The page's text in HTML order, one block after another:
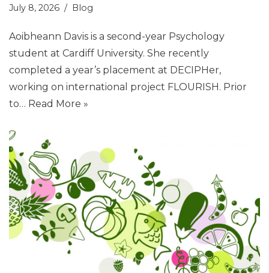
July 8, 2026 Blog
Aoibheann Davis is a second-year Psychology
student at Cardiff University. She recently
completed a year’s placement at DECIPHer,
working on international project FLOURISH. Prior
to… Read More »